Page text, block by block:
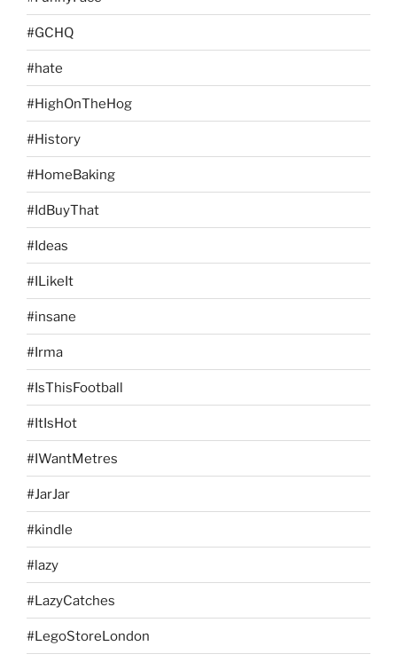
#GCHQ
#hate
#HighOnTheHog
#History
#HomeBaking
#IdBuyThat
#Ideas
#ILikeIt
#insane
#Irma
#IsThisFootball
#ItIsHot
#IWantMetres
#JarJar
#kindle
#lazy
#LazyCatches
#LegoStoreLondon